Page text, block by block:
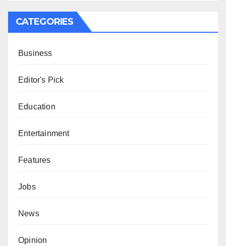
CATEGORIES
Business
Editor's Pick
Education
Entertainment
Features
Jobs
News
Opinion